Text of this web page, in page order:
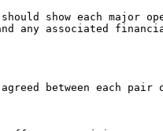
show each major
any associated financial
between each pair